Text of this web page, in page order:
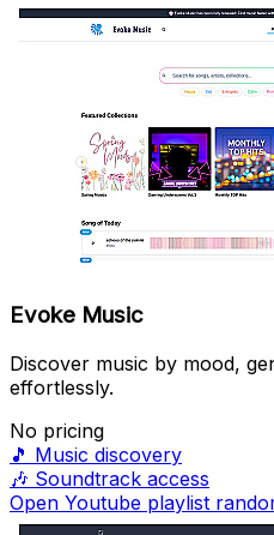
Evoke Music
Discover music by mood,
effortlessly.
No pricing
🎵 Music discovery
🎶 Soundtrack access
Open Youtube playlist